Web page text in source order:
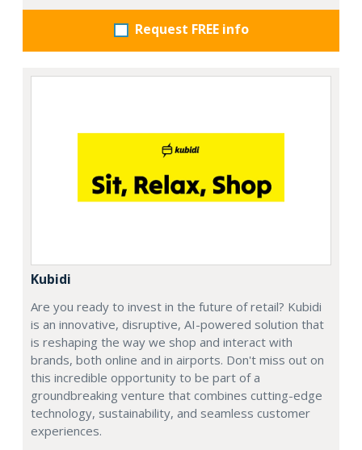
Request FREE info
Kubidi
Are you ready to invest in the future of retail? Kubidi
is an innovative, disruptive, AI-powered solution that
is reshaping the way we shop and interact with
brands, both online and in airports. Don't miss out on
this incredible opportunity to be part of a
groundbreaking venture that combines cutting-edge
technology, sustainability, and seamless customer
experiences.